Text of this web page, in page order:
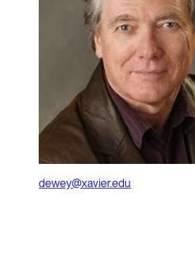
dewey@xavier.edu